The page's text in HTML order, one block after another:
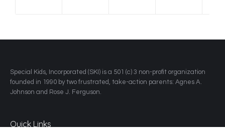
​Special Kids, Incorporated (SKI) is a 501 (c) 3 non-profit organization
founded in 1990 by two frustrated, take-action parents: Agnes A.
Johnson and Rose J. Ferguson.
Quick Links